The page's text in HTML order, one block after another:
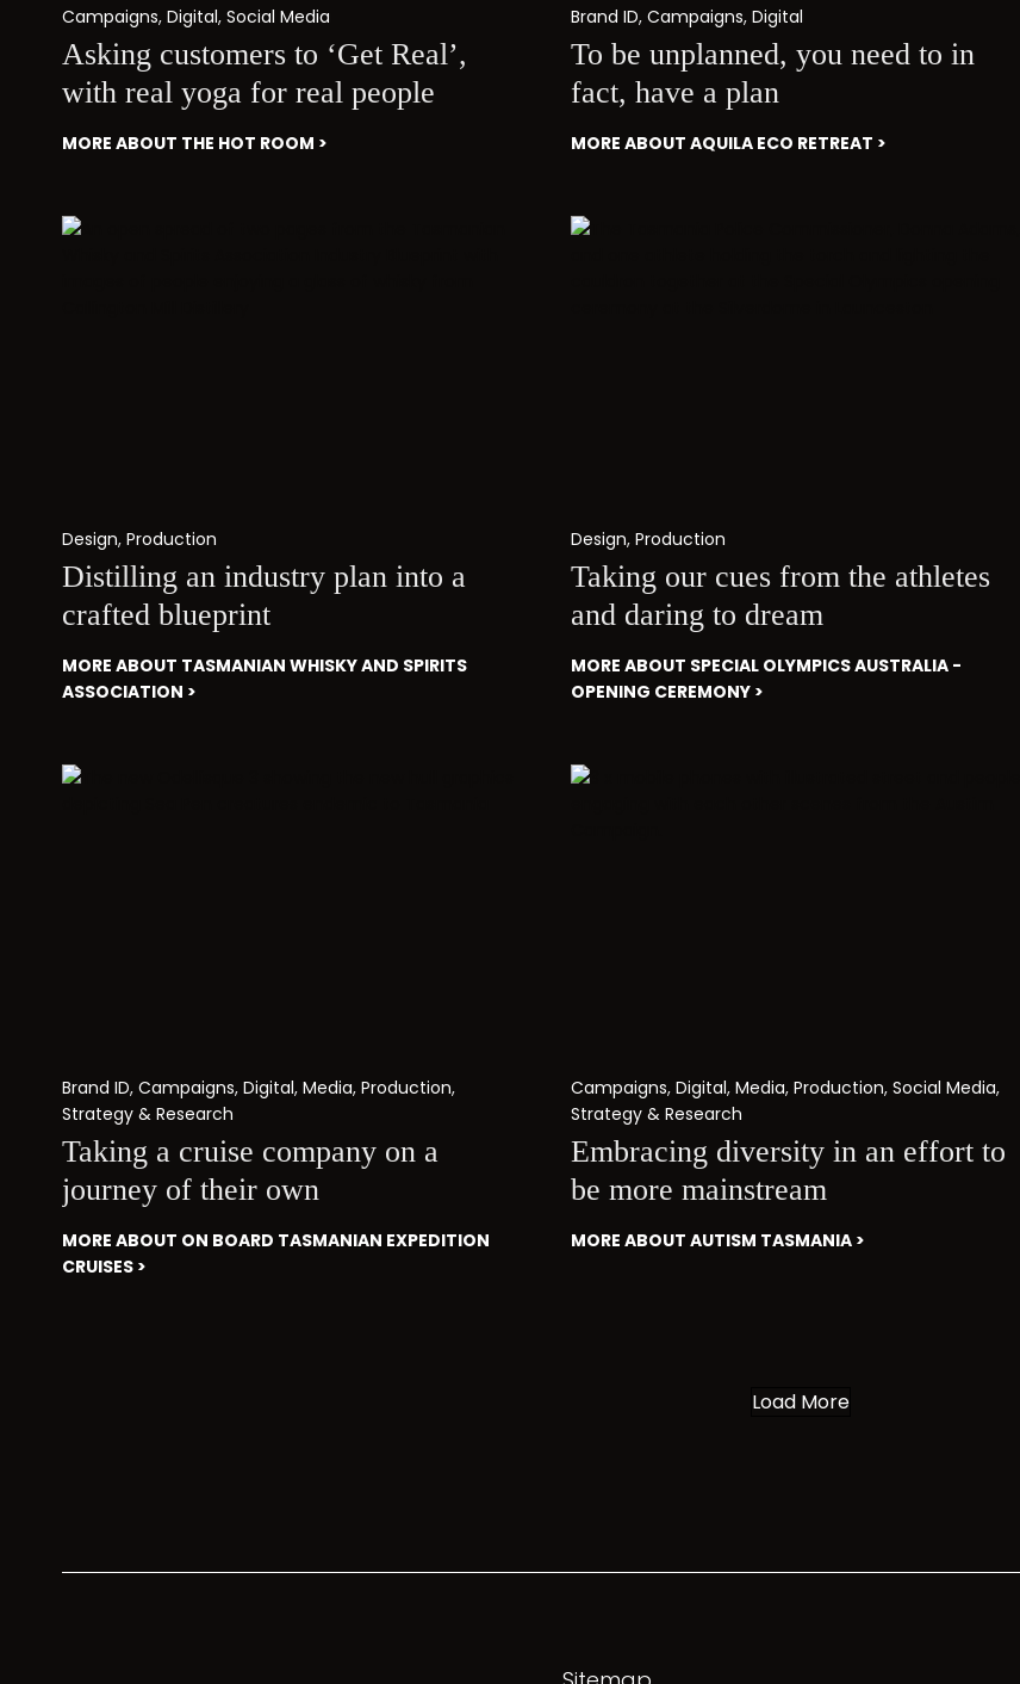
Campaigns, Digital, Social Media
Asking customers to ‘Get Real’,
with real yoga for real people
MORE ABOUT THE HOT ROOM >
Brand ID, Campaigns, Digital
To be unplanned, you need to in
fact, have a plan
MORE ABOUT AQUILA ECO RETREAT >
Design, Production
Distilling an industry plan into a
crafted blueprint
MORE ABOUT TASMANIAN WHISKY AND SPIRITS
ASSOCIATION >
Design, Production
Taking our cues from the athletes
and daring to dream
MORE ABOUT SPECIAL OLYMPICS AUSTRALIA -
OPENING CEREMONY >
Brand ID, Campaigns, Digital, Media, Production,
Strategy & Research
Taking a cruise company on a
journey of their own
MORE ABOUT ON BOARD TASMANIAN EXPEDITION
CRUISES >
Campaigns, Digital, Media, Production, Social Media,
Strategy & Research
Embracing diversity in an effort to
be more mainstream
MORE ABOUT AUTISM TASMANIA >
Load More